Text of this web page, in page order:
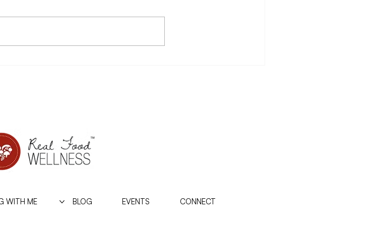
because of it’s
clings to and consequently suffers
WITH ME BLOG EVENTS CONNECT